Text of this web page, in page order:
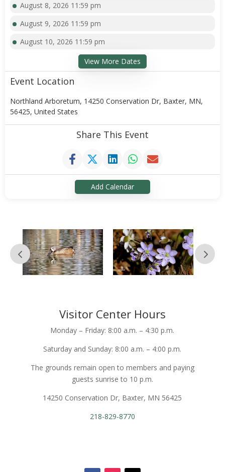
August 8, 2026 11:59 pm
August 9, 2026 11:59 pm
August 10, 2026 11:59 pm
View More Dates
Event Location
Northland Arboretum, 14250 Conservation Dr, Baxter, MN,
56425, United States
Share This Event
Add Calendar
Visitor Center Hours
Monday – Friday: 8:00 a.m. – 4:30 p.m.
Saturday and Sunday: 8:00 a.m. – 4:00 p.m.
The grounds remain open to members and paying
guests sunrise to 10 p.m.
14250 Conservation Dr, Baxter, MN 56425
218-829-8770